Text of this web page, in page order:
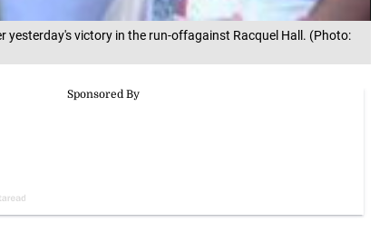
victory in the run-offagainst Racquel Hall. (Photo: